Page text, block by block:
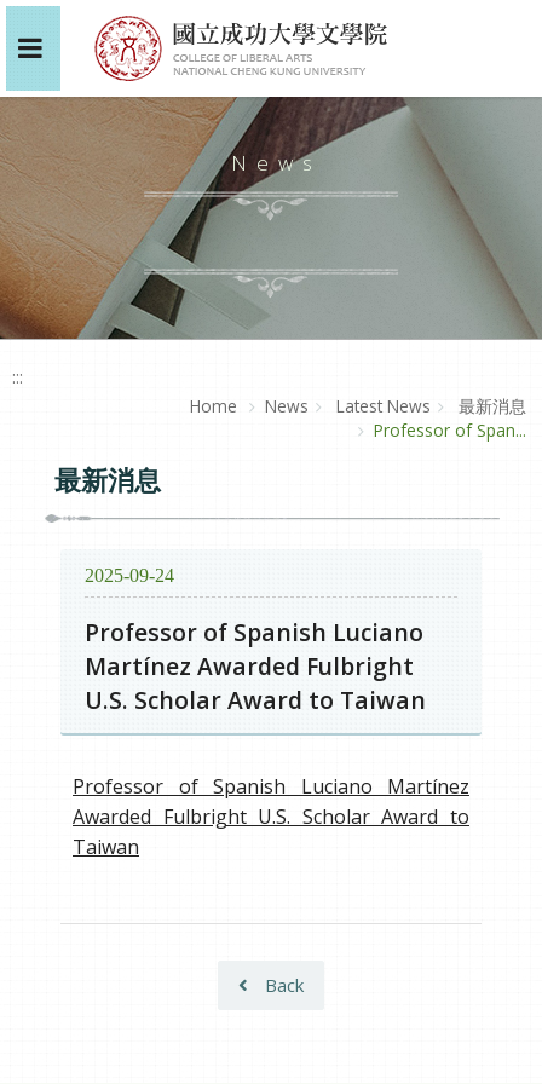
News
:::
Home
News Latest News
最新消息
Professor of Span...
最新消息
2025-09-24
Professor of Spanish Luciano
Martínez Awarded Fulbright
U.S. Scholar Award to Taiwan
Professor of Spanish Luciano Martínez
Awarded Fulbright U.S. Scholar Award to
Taiwan
Back